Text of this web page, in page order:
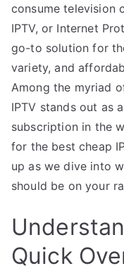
consume television
IPTV, or Internet
go-to solution for
variety, and
Among the myriad
IPTV stands out as
subscription in the
for the best cheap
up as we dive into
should be on your
Quick